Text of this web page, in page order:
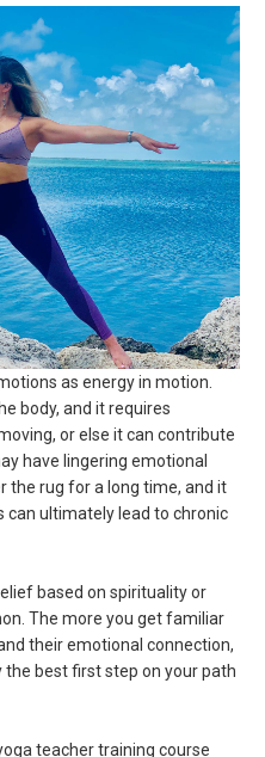
as energy in motion.
body, and it requires
or else it can contribute
have lingering emotional
the rug for a long time, and it
ultimately lead to chronic
based on spirituality or
The more you get familiar
their emotional connection,
best first step on your path
teacher training course